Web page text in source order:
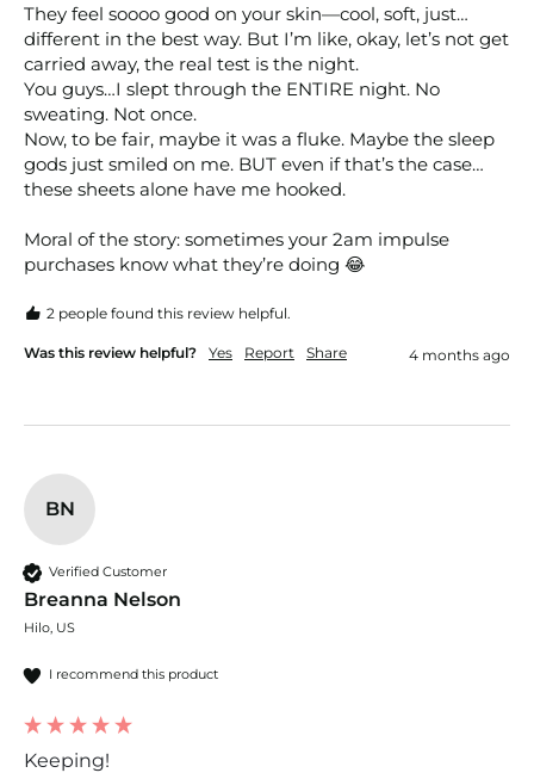
They feel soooo good on your skin—cool, soft, just…
different in the best way. But I’m like, okay, let’s not get
carried away, the real test is the night.
You guys…I slept through the ENTIRE night. No
sweating. Not once.
Now, to be fair, maybe it was a fluke. Maybe the sleep
gods just smiled on me. BUT even if that’s the case…
these sheets alone have me hooked.
Moral of the story: sometimes your 2am impulse
purchases know what they’re doing 😂
2 people found this review helpful.
Was this review helpful? Yes Report Share 4 months ago
BN
Verified Customer
Breanna Nelson
Hilo, US
I recommend this product
Keeping!